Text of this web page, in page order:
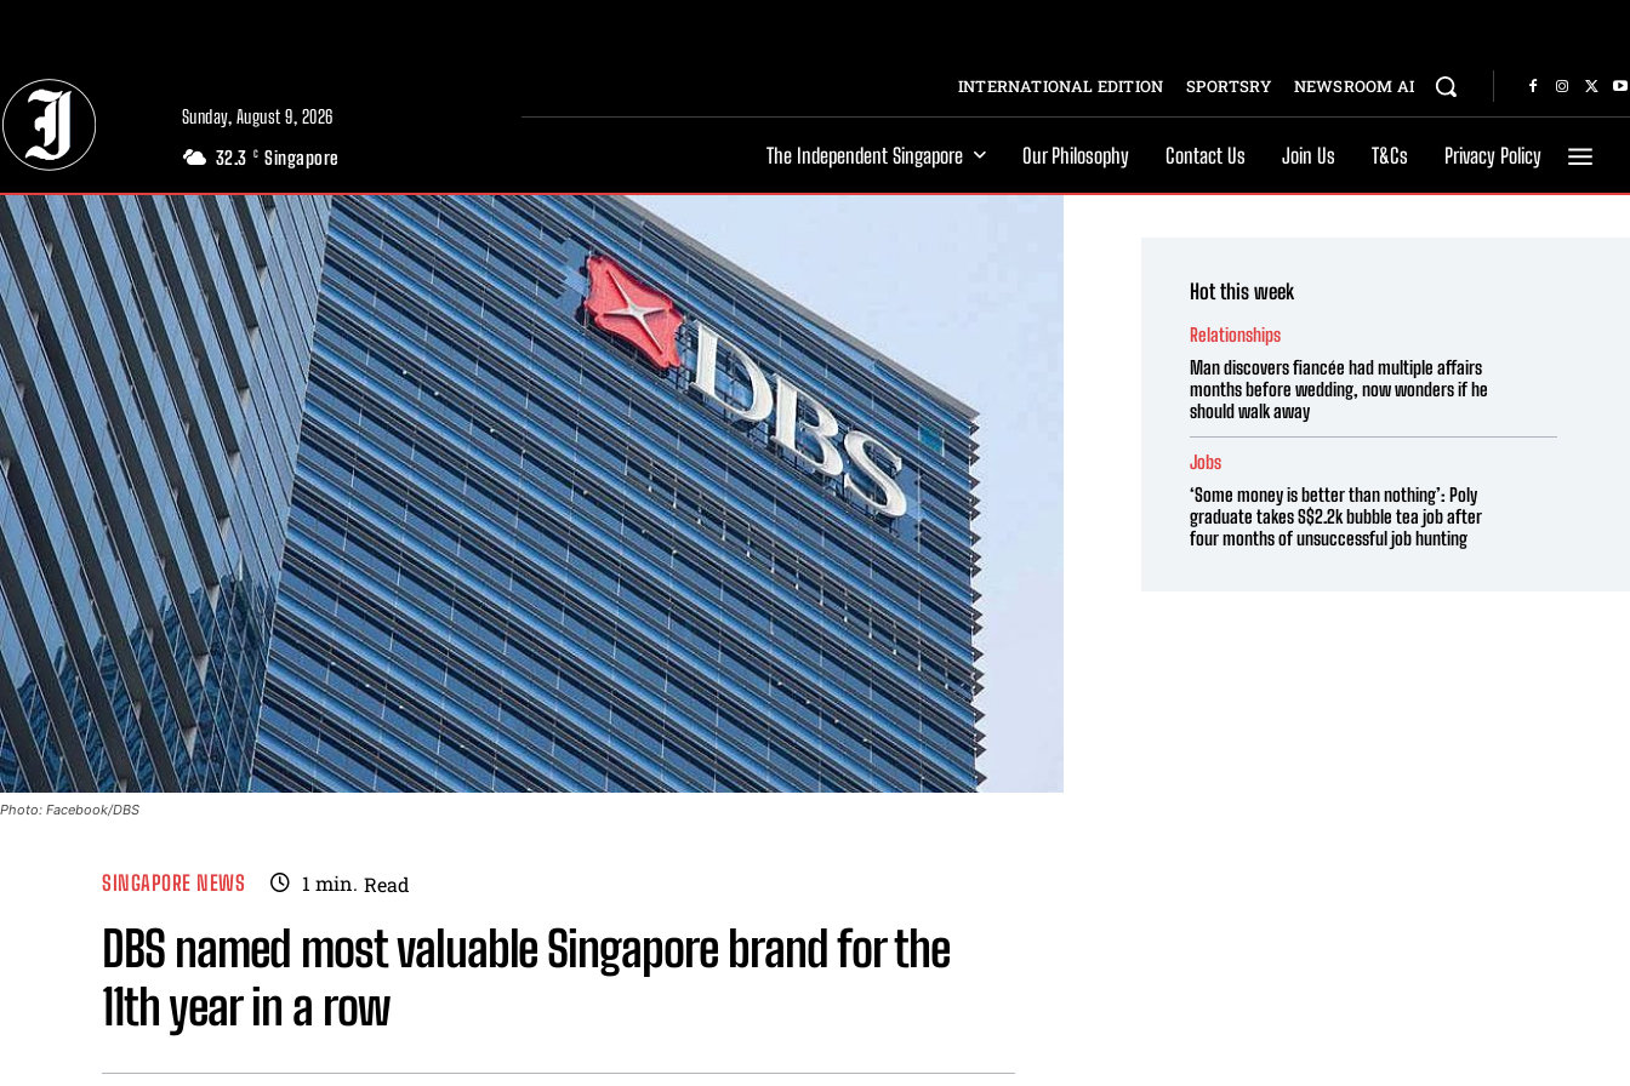
Sunday, August 9, 2026
32.3 C Singapore
INTERNATIONAL EDITION SPORTSRY NEWSROOM AI
The Independent Singapore Our Philosophy Contact Us Join Us T&Cs Privacy Policy
Photo: Facebook/DBS
SINGAPORE NEWS 1 min. Read
DBS named most valuable Singapore brand for the
11th year in a row
Hot this week
Relationships
Man discovers fiancée had multiple affairs
months before wedding, now wonders if he
should walk away
Jobs
‘Some money is better than nothing’: Poly
graduate takes S$2.2k bubble tea job after
four months of unsuccessful job hunting